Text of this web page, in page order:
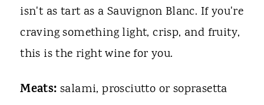
isn't as tart as a Sauvignon Blanc. If you're
craving something light, crisp, and fruity,
this is the right wine for you.
Meats: salami, prosciutto or soprasetta